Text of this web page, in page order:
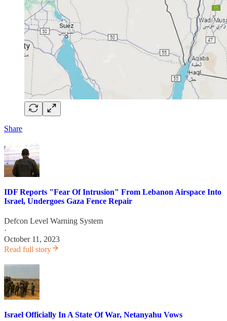
Share
IDF Reports "Fear Of Intrusion" From Lebanon Airspace Into
Israel, Undergoes Gaza Fence Repair
Defcon Level Warning System
·
October 11, 2023
Read full story
Israel Officially In A State Of War, Netanyahu Vows